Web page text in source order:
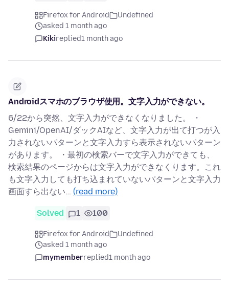
Firefox for Android
Undefined
asked 1 month ago
Kikireplied1 month ago
Androidスマホのブラウザ使用。文字入力ができない。
6/22から突然、文字入力ができなくなりました。 ・
Gemini/OpenAI/ダックAIなど、文字入力が出て打つが入
力されないパターンと文字入力すら表示されないパターン
があります。 ・最初の検索バーで文字入力ができても、
検索結果のページからは文字入力ができなくります。これ
も文字入力しても打ち込まれていないパターンと文字入力
画面すら出ない… (read more)
Solved 1 100
Firefox for Android
Undefined
asked 1 month ago
mymemberreplied1 month ago